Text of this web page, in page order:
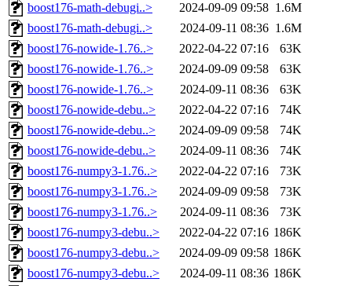
boost176-math-debugi..>
2024-09-09 09:58 1.6M
boost176-math-debugi..>
2024-09-11 08:36 1.6M
boost176-nowide-1.76..>
2022-04-22 07:16
63K
boost176-nowide-1.76..>
2024-09-09 09:58
63K
boost176-nowide-1.76..>
2024-09-11 08:36
63K
boost176-nowide-debu..>
2022-04-22 07:16
74K
boost176-nowide-debu..>
2024-09-09 09:58
74K
boost176-nowide-debu..>
2024-09-11 08:36
74K
boost176-numpy3-1.76..>
2022-04-22 07:16
73K
boost176-numpy3-1.76..>
2024-09-09 09:58
73K
boost176-numpy3-1.76..>
2024-09-11 08:36
73K
boost176-numpy3-debu..>
2022-04-22 07:16 186K
boost176-numpy3-debu..>
2024-09-09 09:58 186K
boost176-numpy3-debu..>
2024-09-11 08:36 186K